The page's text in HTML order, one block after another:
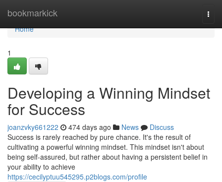
bookmarkick
Home
Home
1
Developing a Winning Mindset
for Success
joanzvky661222 474 days ago News
Discuss
Success is rarely reached by pure chance. It's the result of
cultivating a powerful winning mindset. This mindset isn't about
being self-assured, but rather about having a persistent belief in
your ability to achieve
https://cecilyptuu545295.p2blogs.com/profile